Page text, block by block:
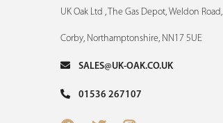
UK Oak Ltd , The Gas Depot, Weldon Road,
Corby, Northamptonshire, NN17 5UE
SALES@UK-OAK.CO.UK
01536 267107